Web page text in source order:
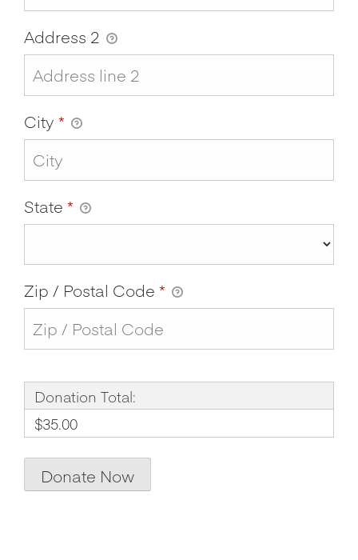
Address 2
City *
State *
Zip / Postal Code *
Donation Total:
$35.00